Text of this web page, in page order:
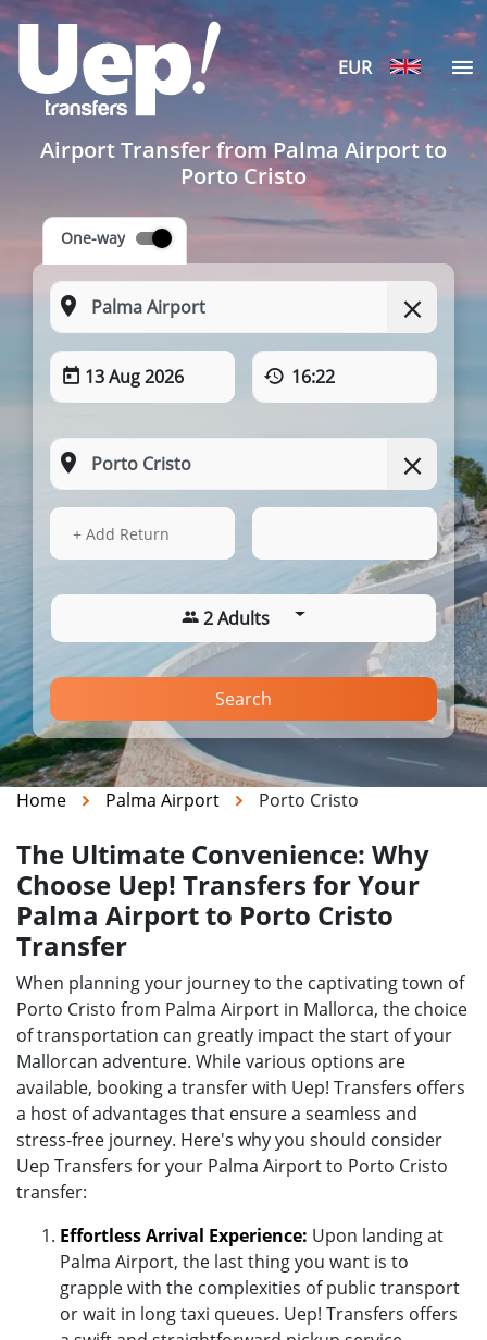
EUR
Airport Transfer from Palma Airport to
Porto Cristo
One-way
13 Aug 2026 16:22
13 Aug 2026
+ Add Return
2 Adults
Search
Home Palma Airport Porto Cristo
The Ultimate Convenience: Why
Choose Uep! Transfers for Your
Palma Airport to Porto Cristo
Transfer
When planning your journey to the captivating town of
Porto Cristo from Palma Airport in Mallorca, the choice
of transportation can greatly impact the start of your
Mallorcan adventure. While various options are
available, booking a transfer with Uep! Transfers offers
a host of advantages that ensure a seamless and
stress-free journey. Here's why you should consider
Uep Transfers for your Palma Airport to Porto Cristo
transfer:
Effortless Arrival Experience: Upon landing at
Palma Airport, the last thing you want is to
grapple with the complexities of public transport
or wait in long taxi queues. Uep! Transfers offers